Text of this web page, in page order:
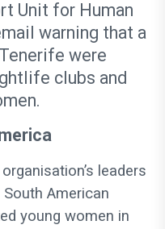
Unit for Human
warning that a
were
clubs and
leaders
American
young women in